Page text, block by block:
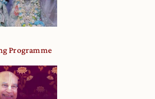
Programme